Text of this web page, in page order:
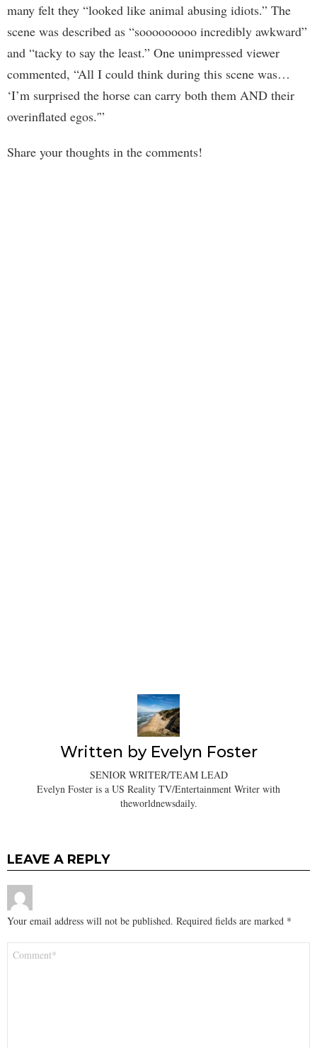
many felt they “looked like animal abusing idiots.” The
scene was described as “sooooooooo incredibly awkward”
and “tacky to say the least.” One unimpressed viewer
commented, “All I could think during this scene was…
‘I’m surprised the horse can carry both them AND their
overinflated egos.'”
Share your thoughts in the comments!
Written by Evelyn Foster
SENIOR WRITER/TEAM LEAD
Evelyn Foster is a US Reality TV/Entertainment Writer with
theworldnewsdaily.
LEAVE A REPLY
Your email address will not be published. Required fields are marked *